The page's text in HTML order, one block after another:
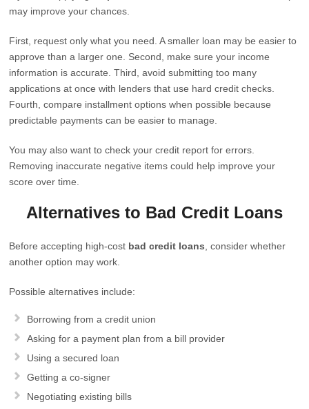
may improve your chances.
First, request only what you need. A smaller loan may be easier to
approve than a larger one. Second, make sure your income
information is accurate. Third, avoid submitting too many
applications at once with lenders that use hard credit checks.
Fourth, compare installment options when possible because
predictable payments can be easier to manage.
You may also want to check your credit report for errors.
Removing inaccurate negative items could help improve your
score over time.
Alternatives to Bad Credit Loans
Before accepting high-cost bad credit loans , consider whether
another option may work.
Possible alternatives include:
Borrowing from a credit union
Asking for a payment plan from a bill provider
Using a secured loan
Getting a co-signer
Negotiating existing bills